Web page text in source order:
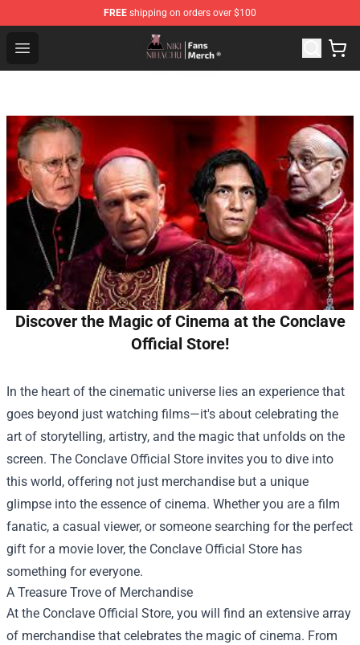
FREE shipping on orders over $100
Open menu
Nihachu Shop - Official Nihachu Merchandise Store
Discover the Magic of Cinema at the Conclave
Official Store!
In the heart of the cinematic universe lies an experience that
goes beyond just watching films—it's about celebrating the
art of storytelling, artistry, and the magic that unfolds on the
screen. The Conclave Official Store invites you to dive into
this world, offering not just merchandise but a unique
glimpse into the essence of cinema. Whether you are a film
fanatic, a casual viewer, or someone searching for the perfect
gift for a movie lover, the Conclave Official Store has
something for everyone.
A Treasure Trove of Merchandise
At the Conclave Official Store, you will find an extensive array
of merchandise that celebrates the magic of cinema. From